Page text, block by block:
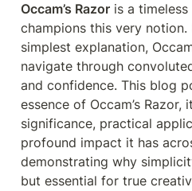
Occam’s Razor is a
champions this very
simplest explanation,
navigate through
and confidence. This blog
essence of Occam’s Razor,
significance, practical
profound impact it has
demonstrating why
but essential for true